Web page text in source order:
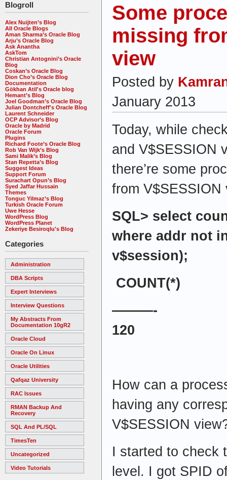
Blogroll
Alex Nuijten’s Blog
All Oracle Blogs
Aman Sharma’s Oracle Blog
Arju’s Oracle Blog
Ask Anantha
AskTom
Christian Antognini’s Oracle
Blog
Coskan’s Oracle Blog
Dion Cho’s Oracle Blog
Documentation
Gökhan Atil's Oracle blog
Hemant’s Blog
Joel Goodman’s Oracle Blog
Julian Dontcheff's Oracle Blog
Laurent Schneider
OCP Advisor’s Blog
Oracle by Madrid
Oracle Forum
Plugins
Richard Foote’s Oracle Blog
Rob Van Wijk’s Blog
Sami Malik’s Blog
Stan Repetta’s Blog
Suggest Ideas
Support Forum
Surachart Opun’s Blog
Syed Jaffar Hussain
Themes
Tonguc Yilmaz’s Blog
Turkish Oracle Forum
Uwe Hesse
WordPress Blog
WordPress Planet
Zekeriye Besiroqlu's Blog
Categories
Administration
DBA Scripts
Expert Interviews
Interview Questions
My Abstracts From
Documentation 10gR2
Oracle Cloud
Oracle On Linux
Oracle Utilities
Qafqaz University
RAC Issues
RMAN Backup And
Recovery
SQL And PL/SQL
TimesTen
Uncategorized
Video Tutorials
Some
missing
view
Posted by
January 2013
Today, while
and V$SESSION
there’re some
from V$SESSION
SQL> select
where addr not
v$session);
COUNT(*)
———-
120
How can a
having any
V$SESSION
I started to check
level. I got SPID